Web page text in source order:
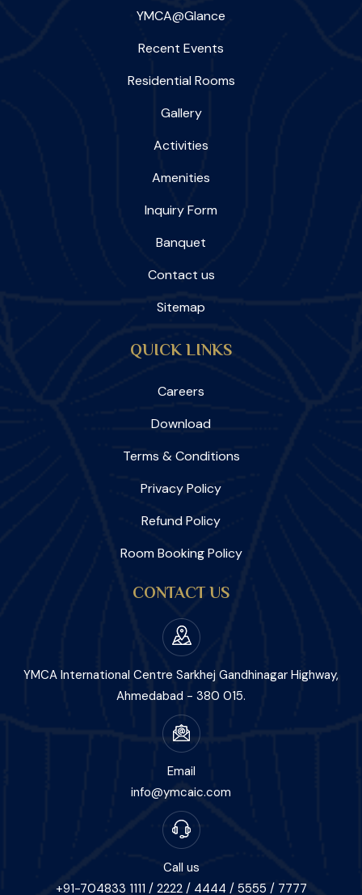
YMCA@Glance
Recent Events
Residential Rooms
Gallery
Activities
Amenities
Inquiry Form
Banquet
Contact us
Sitemap
QUICK LINKS
Careers
Download
Terms & Conditions
Privacy Policy
Refund Policy
Room Booking Policy
CONTACT US
YMCA International Centre Sarkhej Gandhinagar Highway,
Ahmedabad - 380 015.
Email
info@ymcaic.com
Call us
+91-704833 1111 / 2222 / 4444 / 5555 / 7777